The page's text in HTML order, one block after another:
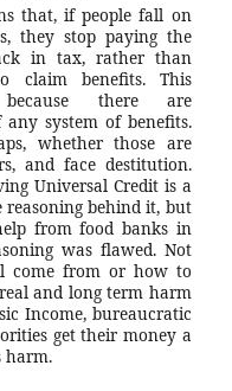
that, if people fall on
they stop paying the
in tax, rather than
claim benefits. This
there are
system of benefits.
whether those are
and face destitution.
Universal Credit is a
reasoning behind it, but
from food banks in
was flawed. Not
come from or how to
and long term harm
Income, bureaucratic
get their money a
harm.